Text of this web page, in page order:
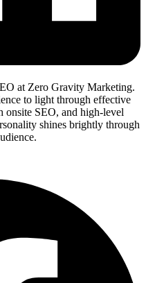
at Zero Gravity Marketing.
to light through effective
onsite SEO, and high-level
shines brightly through